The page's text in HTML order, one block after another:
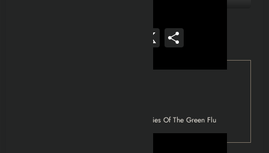
WhatsApp
Reddit
X
Left 4 Dead 2 : The Origins & Mysteries Of The Green Flu